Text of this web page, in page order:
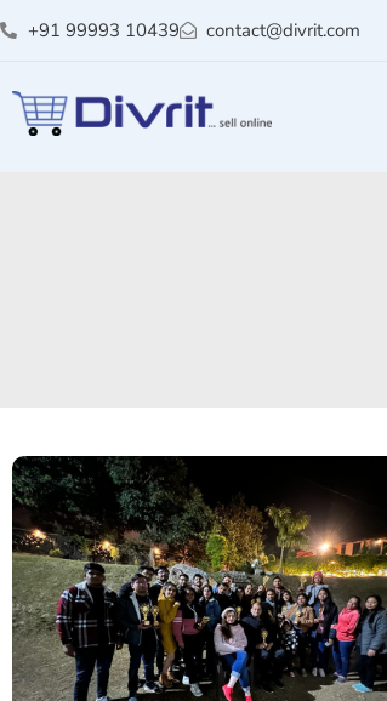
+91 99993 10439 contact@divrit.com